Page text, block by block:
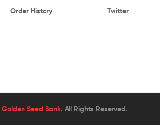
Order History
Twitter
Golden Seed Bank. All Rights Reserved.